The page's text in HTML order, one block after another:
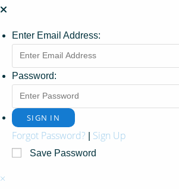
Enter Email Address:
Password:
Forgot Password? Sign Up
Save Password
×